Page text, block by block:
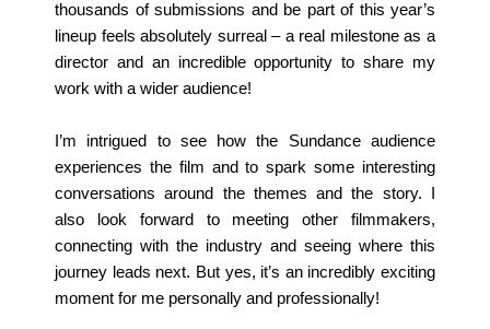
thousands of submissions and be part of this year’s
lineup feels absolutely surreal – a real milestone as a
director and an incredible opportunity to share my
work with a wider audience!
I’m intrigued to see how the Sundance audience
experiences the film and to spark some interesting
conversations around the themes and the story. I
also look forward to meeting other filmmakers,
connecting with the industry and seeing where this
journey leads next. But yes, it’s an incredibly exciting
moment for me personally and professionally!